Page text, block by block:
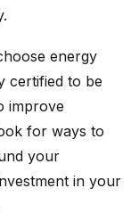
energy
certified to be
improve
for ways to
your
in your